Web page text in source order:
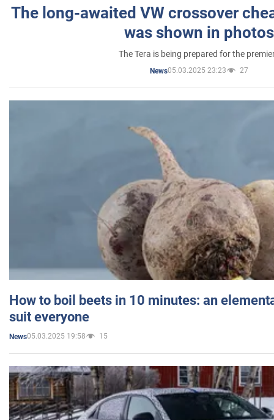
The long-awaited VW crossover
was shown in photos
The Tera is being prepared for the
News05.03.2025 23:23 27
How to boil beets in 10 minutes: an
suit everyone
News05.03.2025 19:58 15